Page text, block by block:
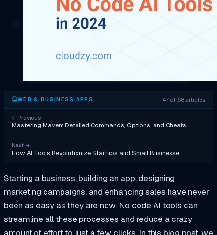
WEB & BUSINESS APPS 47 of 68 articles
← Previous
Mastering Maven: Detailed Commands, Options, and Cheats…
Next →
How AI Tools Revolutionize Startups and Small Businesse…
Starting a business, building an app, designing
marketing campaigns, and enhancing sales have never
been as easy as they are now. No code AI tools can
streamline all these processes and reduce a crazy
amount of effort to just a few clicks. In this blog post, we